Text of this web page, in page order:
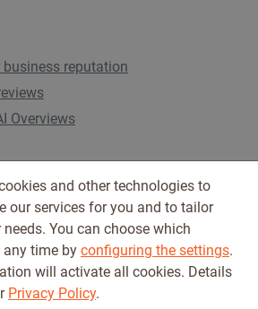
business reputation
Overviews
and other technologies to
our services for you and to tailor
You can choose which
time by configuring the settings.
will activate all cookies. Details
Privacy Policy.